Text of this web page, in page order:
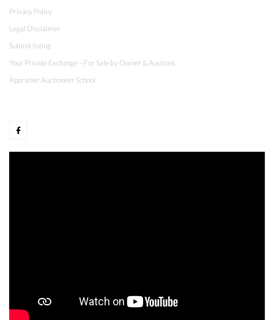
Privacy Policy
Legal Disclaimer
Submit listing
Your Private Exchange – For Sale by Owner & Auctions
Appraiser Auctioneer School